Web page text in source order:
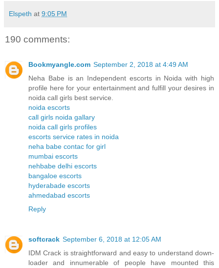
Elspeth at 9:05 PM
190 comments:
Bookmyangle.com September 2, 2018 at 4:49 AM
Neha Babe is an Independent escorts in Noida with high
profile here for your entertainment and fulfill your desires in
noida call girls best service.
noida escorts
call girls noida gallary
noida call girls profiles
escorts service rates in noida
neha babe contac for girl
mumbai escorts
nehbabe delhi escorts
bangaloe escorts
hyderabade escorts
ahmedabad escorts
Reply
softcrack September 6, 2018 at 12:05 AM
IDM Crack is straightforward and easy to understand down-
loader and innumerable of people have mounted this